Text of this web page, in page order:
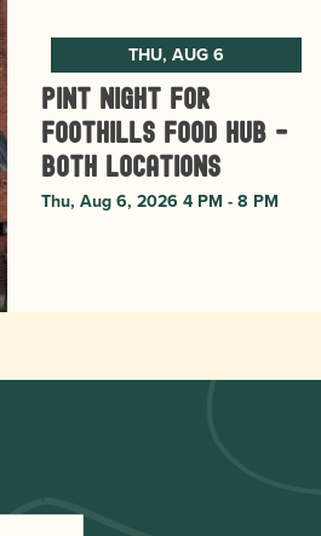
THU, AUG 6
Pint Night for
Foothills Food Hub -
Both Locations
Thu, Aug 6, 2026 4 PM - 8 PM